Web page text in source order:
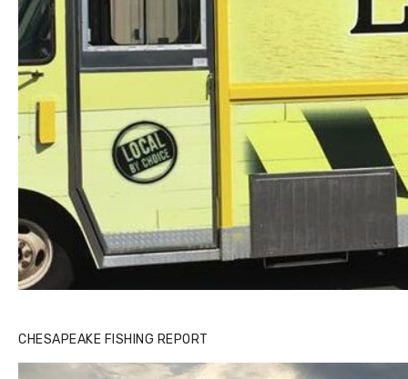
CHESAPEAKE FISHING REPORT